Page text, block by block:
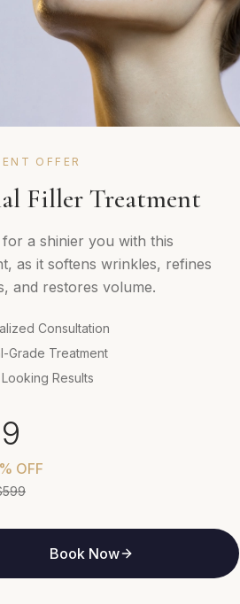
OFFER
Filler Treatment
a shinier you with this
as it softens wrinkles, refines
and restores volume.
Consultation
Grade Treatment
Results
OFF
Book Now